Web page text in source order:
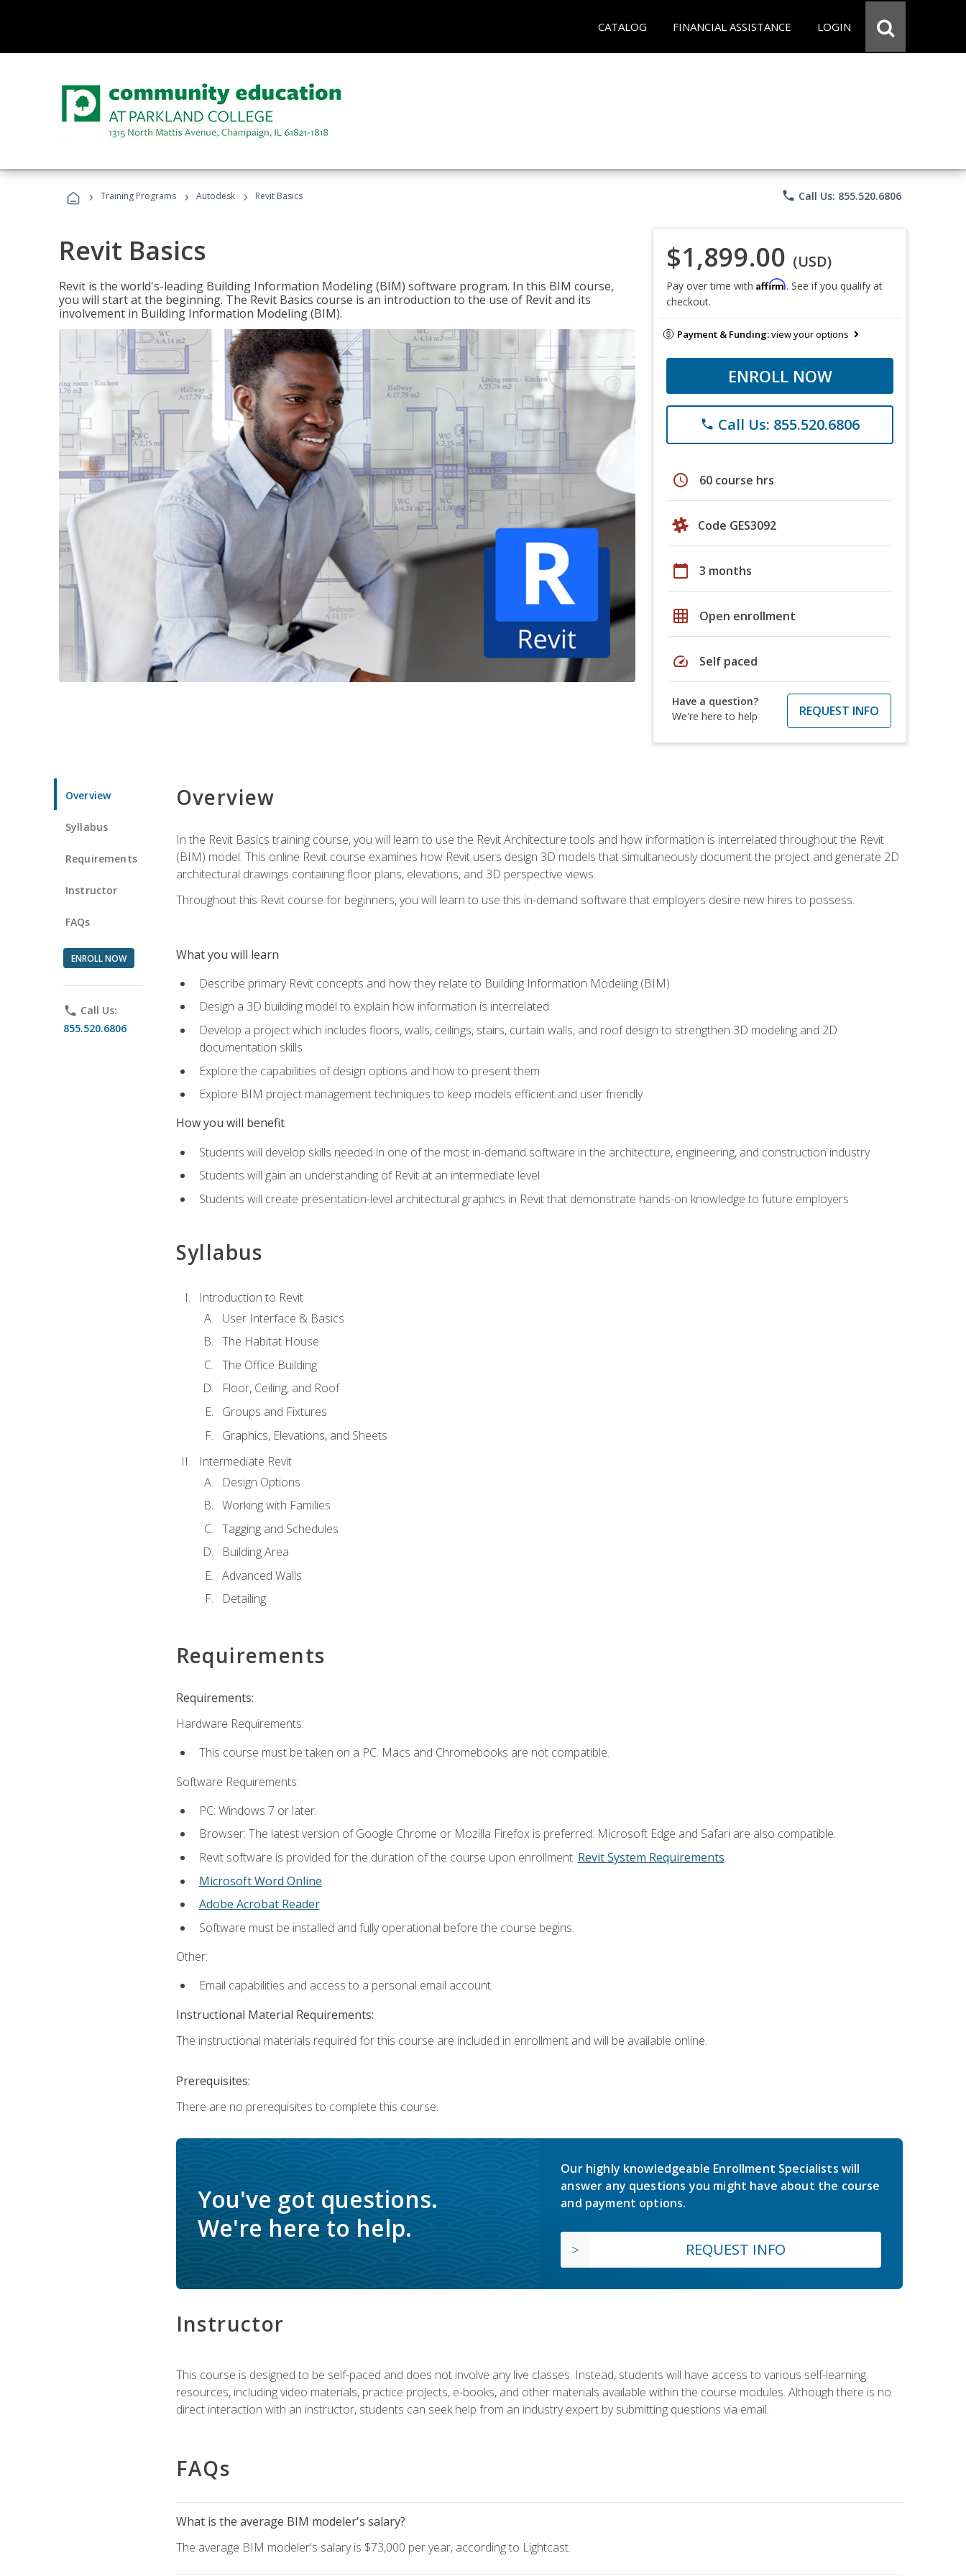
CATALOG FINANCIAL ASSISTANCE LOGIN
› Training Programs › Autodesk › Revit Basics phone Call Us: 855.520.6806
Revit Basics
Revit is the world's-leading Building Information Modeling (BIM) software program. In this BIM course,
you will start at the beginning. The Revit Basics course is an introduction to the use of Revit and its
involvement in Building Information Modeling (BIM).
$1,899.00 (USD)
Pay over time with Affirm. See if you qualify at
checkout.
Payment & Funding:view your options
ENROLL NOW
phone Call Us: 855.520.6806
schedule 60 course hrs
Code GES3092
calendar_today 3 months
grid_on Open enrollment
speed Self paced
Have a question?
We're here to help
REQUEST INFO
Overview
Syllabus
Requirements
Instructor
FAQs
ENROLL NOW
phone Call Us:
855.520.6806
Overview
In the Revit Basics training course, you will learn to use the Revit Architecture tools and how information is interrelated throughout the Revit
(BIM) model. This online Revit course examines how Revit users design 3D models that simultaneously document the project and generate 2D
architectural drawings containing floor plans, elevations, and 3D perspective views.
Throughout this Revit course for beginners, you will learn to use this in-demand software that employers desire new hires to possess.
What you will learn
Describe primary Revit concepts and how they relate to Building Information Modeling (BIM)
Design a 3D building model to explain how information is interrelated
Develop a project which includes floors, walls, ceilings, stairs, curtain walls, and roof design to strengthen 3D modeling and 2D
documentation skills
Explore the capabilities of design options and how to present them
Explore BIM project management techniques to keep models efficient and user friendly
How you will benefit
Students will develop skills needed in one of the most in-demand software in the architecture, engineering, and construction industry
Students will gain an understanding of Revit at an intermediate level
Students will create presentation-level architectural graphics in Revit that demonstrate hands-on knowledge to future employers
Syllabus
Introduction to Revit
User Interface & Basics
The Habitat House
The Office Building
Floor, Ceiling, and Roof
Groups and Fixtures
Graphics, Elevations, and Sheets
Intermediate Revit
Design Options
Working with Families
Tagging and Schedules
Building Area
Advanced Walls
Detailing
Requirements
Requirements:
Hardware Requirements:
This course must be taken on a PC. Macs and Chromebooks are not compatible.
Software Requirements:
PC: Windows 7 or later.
Browser: The latest version of Google Chrome or Mozilla Firefox is preferred. Microsoft Edge and Safari are also compatible.
Revit software is provided for the duration of the course upon enrollment. Revit System Requirements
Microsoft Word Online
Adobe Acrobat Reader
Software must be installed and fully operational before the course begins.
Other:
Email capabilities and access to a personal email account.
Instructional Material Requirements:
The instructional materials required for this course are included in enrollment and will be available online.
Prerequisites:
There are no prerequisites to complete this course.
You've got questions.
We're here to help.
Our highly knowledgeable Enrollment Specialists will
answer any questions you might have about the course
and payment options.
REQUEST INFO
Instructor
This course is designed to be self-paced and does not involve any live classes. Instead, students will have access to various self-learning
resources, including video materials, practice projects, e-books, and other materials available within the course modules. Although there is no
direct interaction with an instructor, students can seek help from an industry expert by submitting questions via email.
FAQs
What is the average BIM modeler's salary?
The average BIM modeler's salary is $73,000 per year, according to Lightcast.